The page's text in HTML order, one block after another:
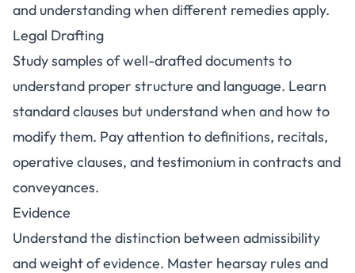
and understanding when different remedies apply.
Legal Drafting
Study samples of well-drafted documents to
understand proper structure and language. Learn
standard clauses but understand when and how to
modify them. Pay attention to definitions, recitals,
operative clauses, and testimonium in contracts and
conveyances.
Evidence
Understand the distinction between admissibility
and weight of evidence. Master hearsay rules and